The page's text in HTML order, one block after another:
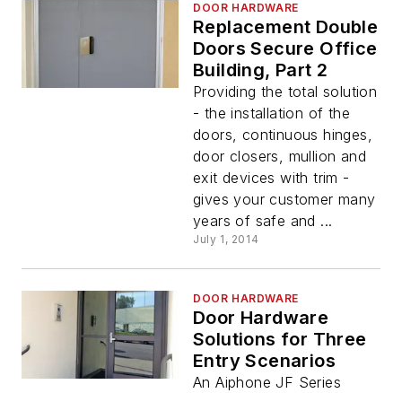
DOOR HARDWARE
Replacement Double
Doors Secure Office
Building, Part 2
Providing the total solution
- the installation of the
doors, continuous hinges,
door closers, mullion and
exit devices with trim -
gives your customer many
years of safe and ...
July 1, 2014
DOOR HARDWARE
Door Hardware
Solutions for Three
Entry Scenarios
An Aiphone JF Series